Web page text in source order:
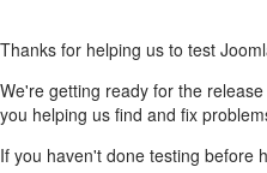
Thanks for helping us to test
We're getting ready for the
you helping us find and fix
If you haven't done testing before